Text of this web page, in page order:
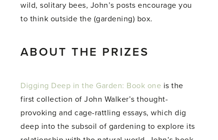
wild, solitary bees, John’s posts encourage you
to think outside the (gardening) box.
ABOUT THE PRIZES
Digging Deep in the Garden: Book one is the
first collection of John Walker’s thought-
provoking and cage-rattling essays, which dig
deep into the subsoil of gardening to explore its